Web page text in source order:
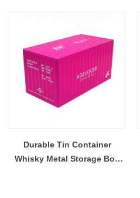
Durable Tin Container
Whisky Metal Storage Box